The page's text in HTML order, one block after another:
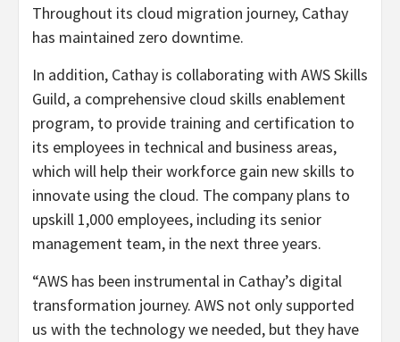
Throughout its cloud migration journey, Cathay
has maintained zero downtime.
In addition, Cathay is collaborating with AWS Skills
Guild, a comprehensive cloud skills enablement
program, to provide training and certification to
its employees in technical and business areas,
which will help their workforce gain new skills to
innovate using the cloud. The company plans to
upskill 1,000 employees, including its senior
management team, in the next three years.
“AWS has been instrumental in Cathay’s digital
transformation journey. AWS not only supported
us with the technology we needed, but they have